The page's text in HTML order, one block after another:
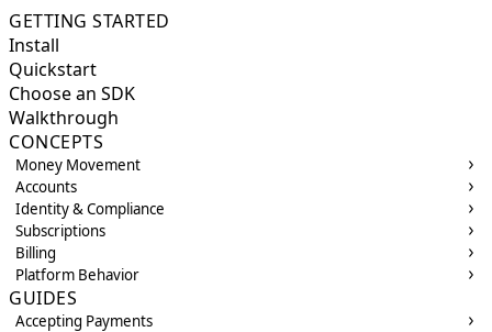
GETTING STARTED
Install
Quickstart
Choose an SDK
Walkthrough
CONCEPTS
Money Movement
Accounts
Identity & Compliance
Subscriptions
Billing
Platform Behavior
GUIDES
Accepting Payments